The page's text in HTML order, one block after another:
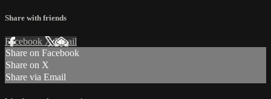
Share with friends
Facebook XEmail
Share on Facebook
Share on X
Share via Email